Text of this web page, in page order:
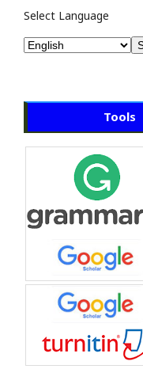
Select Language
Tools